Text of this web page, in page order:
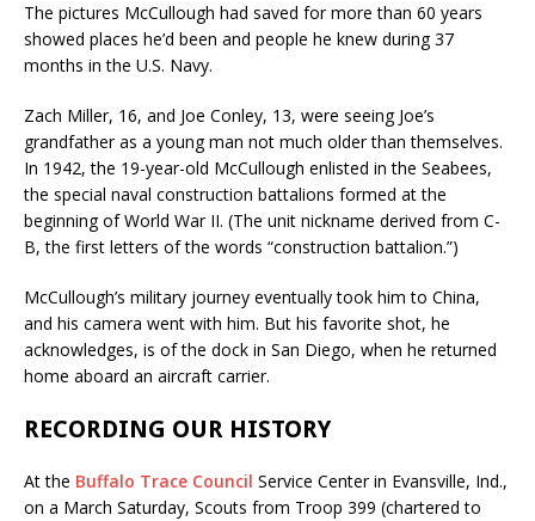
The pictures McCullough had saved for more than 60 years
showed places he’d been and people he knew during 37
months in the U.S. Navy.
Zach Miller, 16, and Joe Conley, 13, were seeing Joe’s
grandfather as a young man not much older than themselves.
In 1942, the 19-year-old McCullough enlisted in the Seabees,
the special naval construction battalions formed at the
beginning of World War II. (The unit nickname derived from C-
B, the first letters of the words “construction battalion.”)
McCullough’s military journey eventually took him to China,
and his camera went with him. But his favorite shot, he
acknowledges, is of the dock in San Diego, when he returned
home aboard an aircraft carrier.
RECORDING OUR HISTORY
At the Buffalo Trace Council Service Center in Evansville, Ind.,
on a March Saturday, Scouts from Troop 399 (chartered to